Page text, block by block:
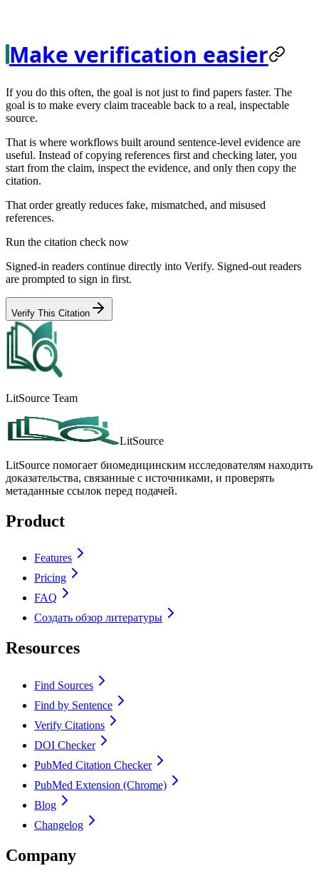
Make verification easier
If you do this often, the goal is not just to find papers faster. The
goal is to make every claim traceable back to a real, inspectable
source.
That is where workflows built around sentence-level evidence are
useful. Instead of copying references first and checking later, you
start from the claim, inspect the evidence, and only then copy the
citation.
That order greatly reduces fake, mismatched, and misused
references.
Run the citation check now
Signed-in readers continue directly into Verify. Signed-out readers
are prompted to sign in first.
Verify This Citation
LitSource Team
LitSource
LitSource помогает биомедицинским исследователям находить
доказательства, связанные с источниками, и проверять
метаданные ссылок перед подачей.
Product
Features
Pricing
FAQ
Создать обзор литературы
Resources
Find Sources
Find by Sentence
Verify Citations
DOI Checker
PubMed Citation Checker
PubMed Extension (Chrome)
Blog
Changelog
Company